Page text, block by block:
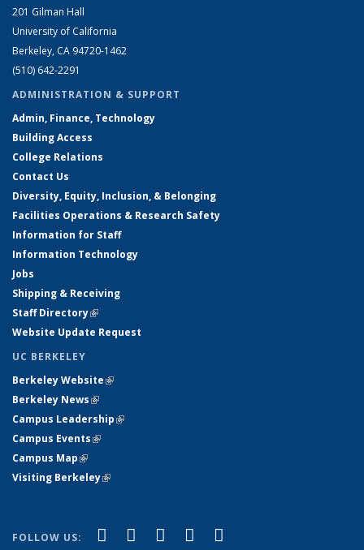
201 Gilman Hall
University of California
Berkeley, CA 94720-1462
(510) 642-2291
ADMINISTRATION & SUPPORT
Admin, Finance, Technology
Building Access
College Relations
Contact Us
Diversity, Equity, Inclusion, & Belonging
Facilities Operations & Research Safety
Information for Staff
Information Technology
Jobs
Shipping & Receiving
Staff Directory(link is external)
Website Update Request
UC BERKELEY
Berkeley Website(link is external)
Berkeley News(link is external)
Campus Leadership(link is external)
Campus Events(link is external)
Campus Map(link is external)
Visiting Berkeley(link is external)
FOLLOW US: Facebook
(link is external)
X (formerly Twitter)
(link is external)
LinkedIn
(link is external)
YouTube
(link is external)